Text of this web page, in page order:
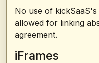
No use of
allowed for linking
agreement.
iFrames